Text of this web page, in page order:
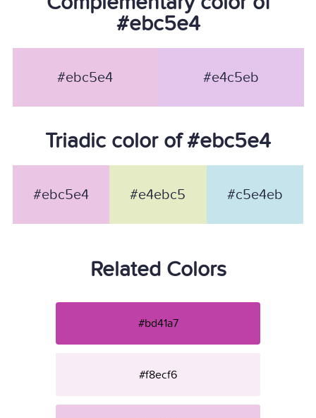
#ebc5e4
#ebc5e4 #e4c5eb
Triadic color of #ebc5e4
#ebc5e4 #e4ebc5 #c5e4eb
Related Colors
#bd41a7
#f8ecf6